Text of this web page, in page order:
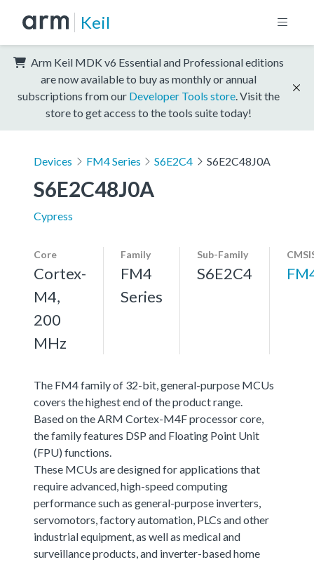
Keil
Arm Keil MDK v6 Essential and Professional editions
are now available to buy as monthly or annual
subscriptions from our Developer Tools store . Visit the
store to get access to the tools suite today!
Devices FM4 Series S6E2C4 S6E2C48J0A
S6E2C48J0A
Cypress
Core
Cortex-
M4,
200
MHz
Family
FM4
Series
Sub-Family
S6E2C4
The FM4 family of 32-bit, general-purpose MCUs
covers the highest end of the product range.
Based on the ARM Cortex-M4F processor core,
the family features DSP and Floating Point Unit
(FPU) functions.
These MCUs are designed for applications that
require advanced, high-speed computing
performance such as general-purpose inverters,
servomotors, factory automation, PLCs and other
industrial equipment, as well as medical and
surveillance products, and inverter-based home